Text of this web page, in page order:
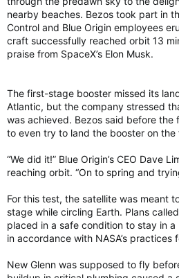
nearby beaches. Bezos took part in
Control and Blue Origin employees
craft successfully reached orbit 13
praise from SpaceX’s Elon Musk.
The first-stage booster missed its
Atlantic, but the company stressed
was achieved. Bezos said before the
to even try to land the booster on the
“We did it!” Blue Origin’s CEO Dave
reaching orbit. “On to spring and
For this test, the satellite was meant
stage while circling Earth. Plans
placed in a safe condition to stay in
in accordance with NASA’s practices
New Glenn was supposed to fly